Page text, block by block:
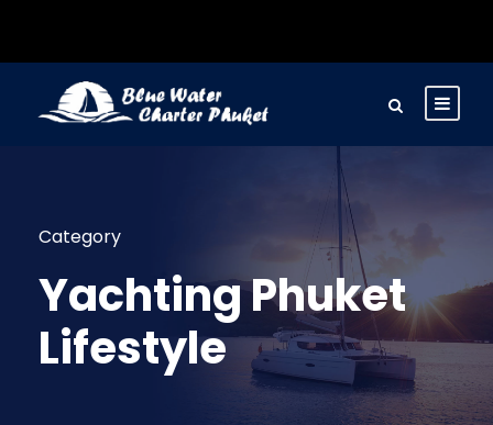
Category
Yachting Phuket
Lifestyle